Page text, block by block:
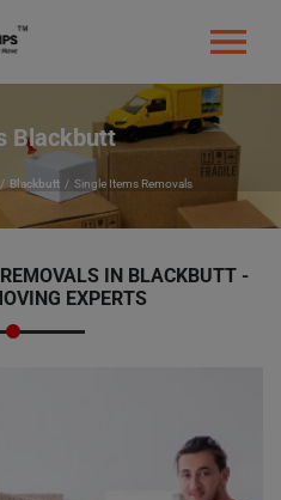
Blackbutt
Blackbutt Single Items Removals
IN BLACKBUTT -
EXPERTS